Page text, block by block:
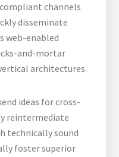
channels
disseminate
web-enabled
and-mortar
architectures.
ideas for cross-
reintermediate
technically sound
foster superior